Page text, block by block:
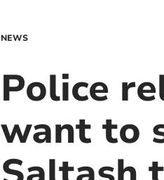
NEWS
Police
want to